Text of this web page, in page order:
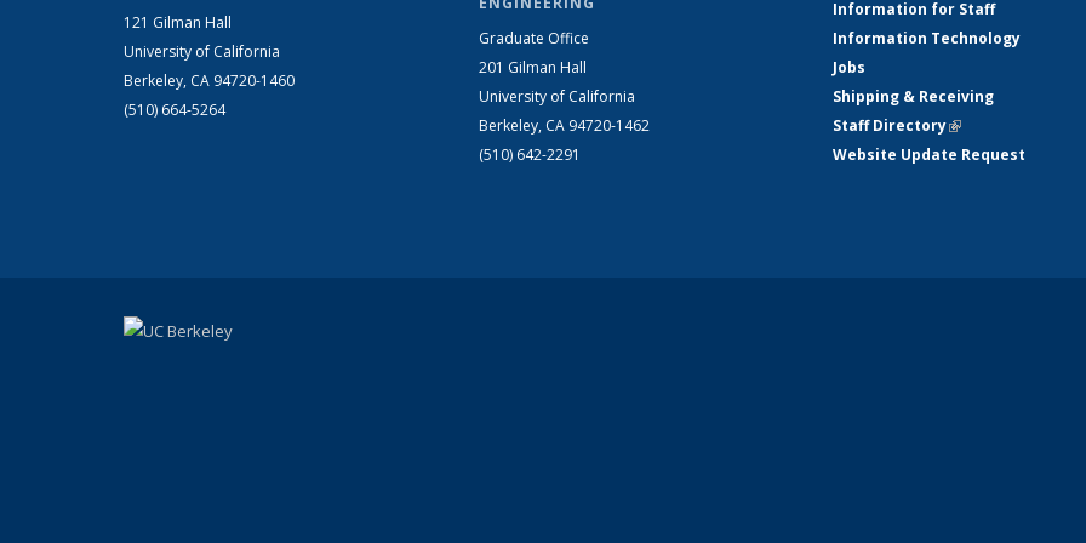
121 Gilman Hall
University of California
Berkeley, CA 94720-1460
(510) 664-5264
Graduate Office
201 Gilman Hall
University of California
Berkeley, CA 94720-1462
(510) 642-2291
Information for Staff
Information Technology
Jobs
Shipping & Receiving
Staff Directory(link is external)
Website Update Request